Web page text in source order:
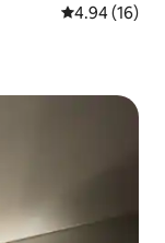
4.94 out of 5
4.94 (16)